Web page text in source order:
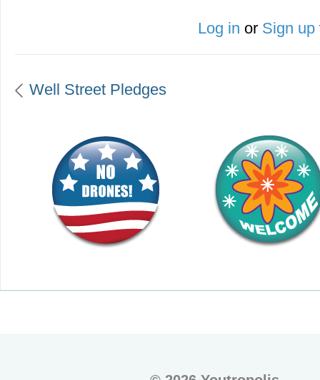
Log in or Sign up
Well Street Pledges